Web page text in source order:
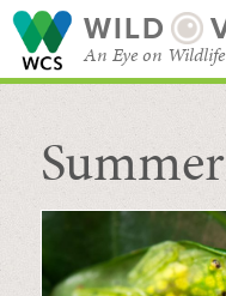
WILD
An Eye on Wildlife
SEARCH FOR